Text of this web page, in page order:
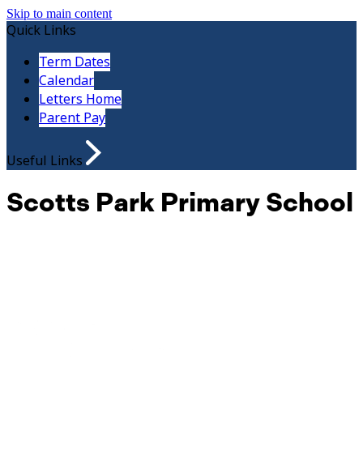
Skip to main content
Quick Links
Term Dates
Calendar
Letters Home
Parent Pay
Useful Links
Scotts Park Primary School